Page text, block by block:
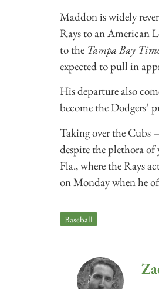
Maddon is widely
Rays to an American
to the Tampa Bay
expected to pull in
His departure also
become the Dodgers’
Taking over the Cubs
despite the plethora of
Fla., where the Rays
on Monday when he
Baseball